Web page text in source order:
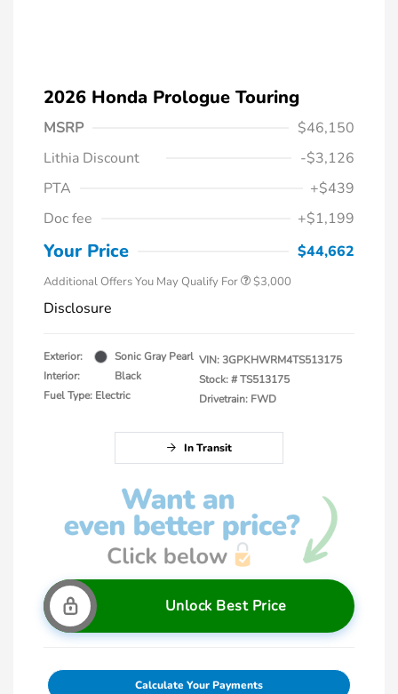
2026 Honda Prologue Touring
MSRP
$46,150
Lithia Discount
-$3,126
PTA
+$439
Doc fee
+$1,199
Your Price $44,662
Additional Offers You May Qualify For $3,000
Disclosure
Exterior:
Sonic Gray Pearl
Interior:
Black
Fuel Type: Electric
VIN:3GPKHWRM4TS513175
Stock: #TS513175
Drivetrain: FWD
In Transit
Unlock Best Price
Calculate Your Payments